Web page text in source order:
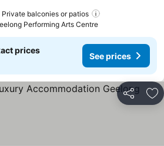
Private balconies or patios
Performing Arts Centre
prices
See prices
Share